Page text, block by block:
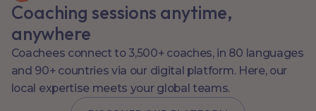
Coaching sessions anytime,
anywhere
Coachees connect to 3,500+ coaches, in 80 languages
and 90+ countries via our digital platform. Here, our
local expertise meets your global teams.